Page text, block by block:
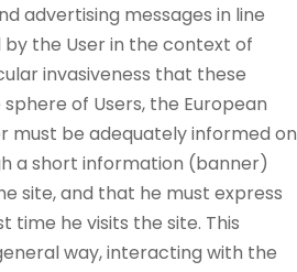
advertising messages in line
the User in the context of
invasiveness that these
of Users, the European
must be adequately informed on
a short information (banner)
site, and that he must express
time he visits the site. This
way, interacting with the